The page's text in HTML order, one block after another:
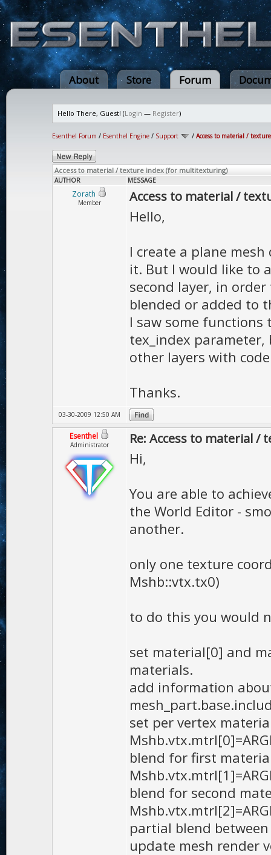
About Store Forum
Hello There, Guest! (Login — Register)
Esenthel Forum / Esenthel Engine / Support / Access to material /
Access to material / texture index (for multitexturing)
AUTHOR MESSAGE
Zorath
Member Access to material /
Hello,
I create a plane
it. But I would like to
second layer, in
blended or added to
I saw some
tex_index
other layers with code
Thanks.
03-30-2009 12:50 AM
Esenthel
Administrator Re: Access to material
Hi,
You are able to
the World Editor -
another.
only one texture
Mshb::vtx.tx0)
to do this you would
set material[0] and
materials.
add information
set per vertex
blend for first
blend for second
partial blend
update mesh render